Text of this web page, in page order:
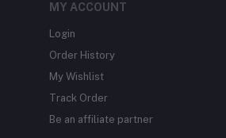
MY ACCOUNT
Login
Order History
My Wishlist
Track Order
Be an affiliate partner